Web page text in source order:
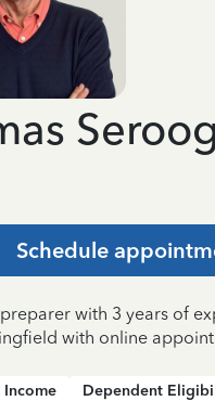
Schedule
with 3 years of
with online
Income
Dependent